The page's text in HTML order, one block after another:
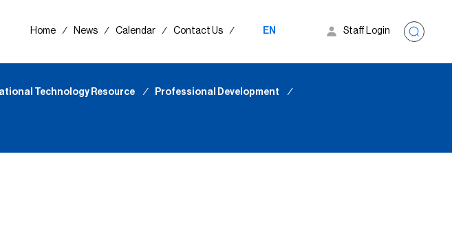
Home ∕ News ∕ Calendar ∕ Contact Us ∕ EN Staff Login
Technology Resource ∕ Professional Development ∕